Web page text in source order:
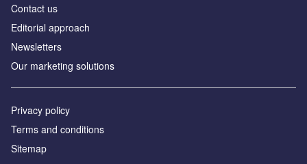
Contact us
Editorial approach
Newsletters
Our marketing solutions
Privacy policy
Terms and conditions
Sitemap